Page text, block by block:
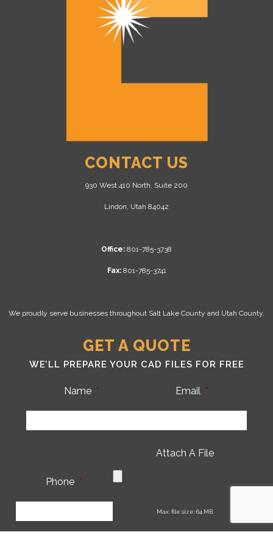
CONTACT US
930 West 410 North, Suite 200
Lindon, Utah 84042
Office: 801-785-3738
Fax:801-785-3741
We proudly serve businesses throughout Salt Lake County and Utah County.
GET A QUOTE
WE’LL PREPARE YOUR CAD FILES FOR FREE
Name * Email *
Phone *
Attach A File
Max. file size: 64 MB.